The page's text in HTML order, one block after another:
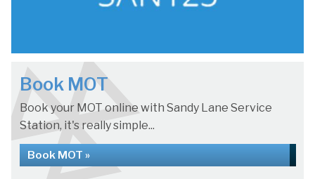
Book MOT
Book your MOT online with Sandy Lane Service
Station, it's really simple...
Book MOT »